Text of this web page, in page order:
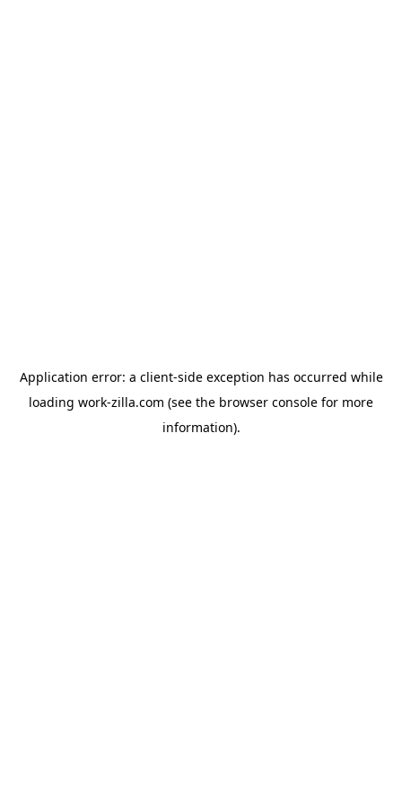
Application error: a client-side exception has occurred while
loading work-zilla.com (see the browser console for more
information).